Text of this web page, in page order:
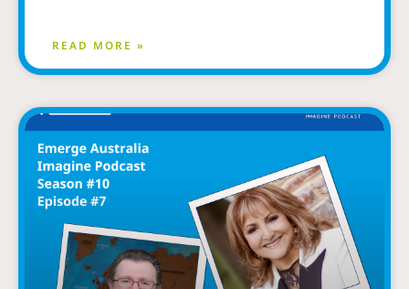
READ MORE »